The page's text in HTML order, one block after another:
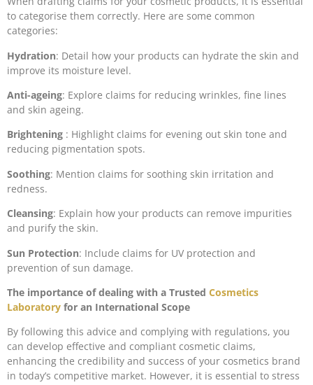
to categorise them correctly. Here are some common
categories:
Hydration: Detail how your products can hydrate the skin and
improve its moisture level.
Anti-ageing: Explore claims for reducing wrinkles, fine lines
and skin ageing.
Brightening : Highlight claims for evening out skin tone and
reducing pigmentation spots.
Soothing: Mention claims for soothing skin irritation and
redness.
Cleansing: Explain how your products can remove impurities
and purify the skin.
Sun Protection: Include claims for UV protection and
prevention of sun damage.
The importance of dealing with a Trusted Cosmetics
Laboratory for an International Scope
By following this advice and complying with regulations, you
can develop effective and compliant cosmetic claims,
enhancing the credibility and success of your cosmetics brand
in today’s competitive market. However, it is essential to stress